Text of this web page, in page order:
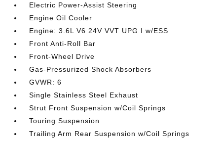
Electric Power-Assist Steering
Engine Oil Cooler
Engine: 3.6L V6 24V VVT UPG I w/ESS
Front Anti-Roll Bar
Front-Wheel Drive
Gas-Pressurized Shock Absorbers
GVWR: 6
Single Stainless Steel Exhaust
Strut Front Suspension w/Coil Springs
Touring Suspension
Trailing Arm Rear Suspension w/Coil Springs